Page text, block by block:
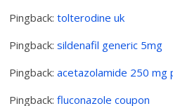
Pingback:tolterodine uk
Pingback:sildenafil generic 5mg
Pingback:acetazolamide 250 mg
Pingback:fluconazole coupon